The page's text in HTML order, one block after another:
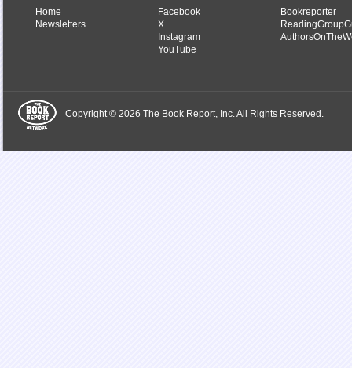
Home
Newsletters
Facebook
X
Instagram
YouTube
Bookreporter
Copyright © 2026 The Book Report, Inc. All Rights Reserved.